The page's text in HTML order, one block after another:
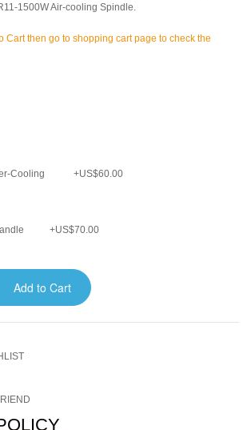
1500W Air-cooling Spindle.
Cart then go to shopping cart page to check the
Cooling
+US$60.00
+US$70.00
Add to Cart